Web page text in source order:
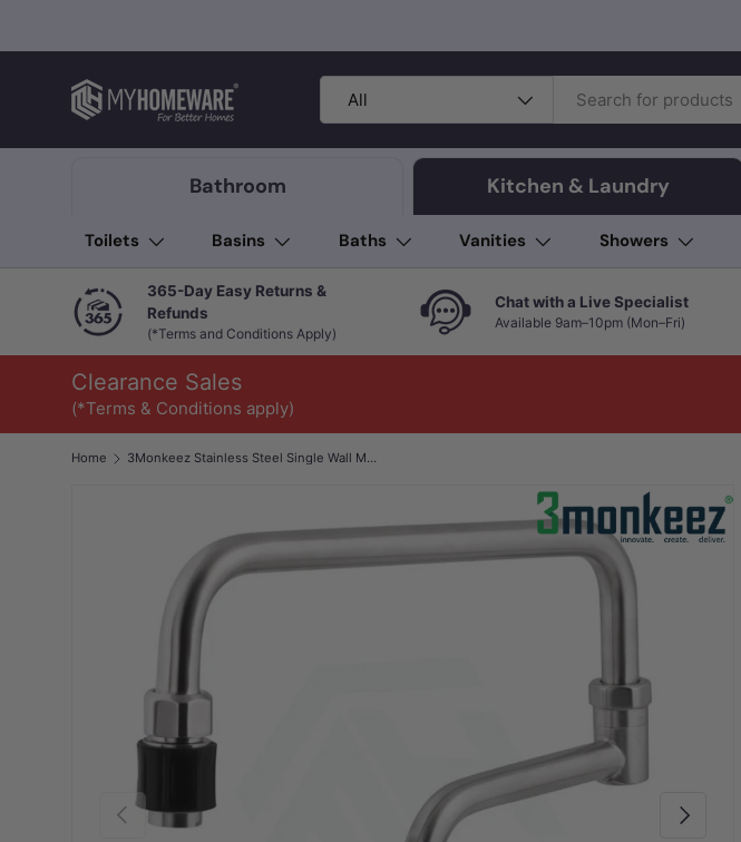
Search
Product type
All
Bathroom Kitchen & Laundry
Toilets Basins Baths Vanities Showers
365-Day Easy Returns &
Refunds
(*Terms and Conditions Apply)
Chat with a Live Specialist
Available 9am–10pm (Mon–Fri)
Clearance Sales
(*Terms & Conditions apply)
Home 3Monkeez Stainless Steel Single Wall Mounted Pot & Kettle Filler with Folding Outlet & Stop
Previous Next